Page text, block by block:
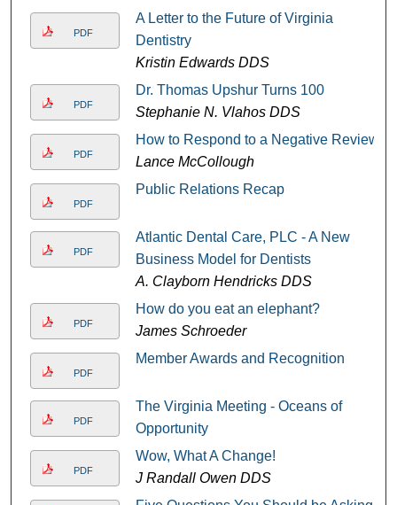
PDF
A Letter to the Future of Virginia
Dentistry
Kristin Edwards DDS
PDF
Dr. Thomas Upshur Turns 100
Stephanie N. Vlahos DDS
PDF
How to Respond to a Negative Review
Lance McCollough
PDF
Public Relations Recap
PDF
Atlantic Dental Care, PLC - A New
Business Model for Dentists
A. Clayborn Hendricks DDS
PDF
How do you eat an elephant?
James Schroeder
PDF
Member Awards and Recognition
PDF
The Virginia Meeting - Oceans of
Opportunity
PDF
Wow, What A Change!
J Randall Owen DDS